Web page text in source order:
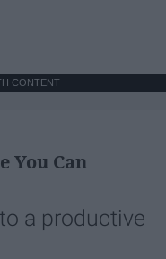
CONTENT
You Can
a productive